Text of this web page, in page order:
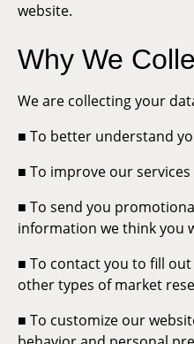
website.
Why We
We are collecting your
■ To better understand
■ To improve our
■ To send you
information we think you
■ To contact you to fill
other types of market
■ To customize our